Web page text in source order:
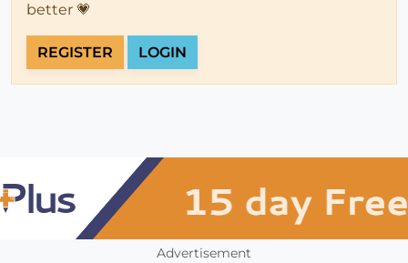
better 💗
REGISTER LOGIN
Advertisement